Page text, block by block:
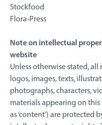
Stockfood
Flora-Press
Note on intellectual
website
Unless otherwise stated,
logos, images, texts,
photographs, characters,
materials appearing on
as ‘content’) are